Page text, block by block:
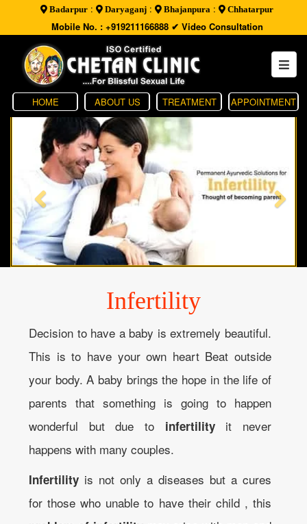
Badarpur : Daryaganj : Bhajanpura : Chhatarpur
Mobile No. : +919211166888✔ Video Consultation
HOME ABOUT US TREATMENT APPOINTMENT
Infertility
Decision to have a baby is extremely beautiful.
This is to have your own heart Beat outside
your body. A baby brings the hope in the life of
parents that something is going to happen
wonderful but due to infertilityit never
happens with many couples.
Infertility is not only a diseases but a cures
for those who unable to have their child , this